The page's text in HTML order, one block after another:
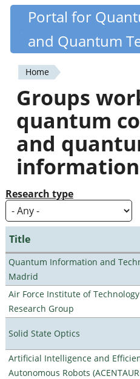
Skip
content
Quantiki
Portal for
and Quantum
You
are
here
Home
Groups
quantum
and
information
Research type
Title
Quantum Information and
Madrid
Air Force Institute of
Research Group
Solid State Optics
Artificial Intelligence and
Autonomous Robots